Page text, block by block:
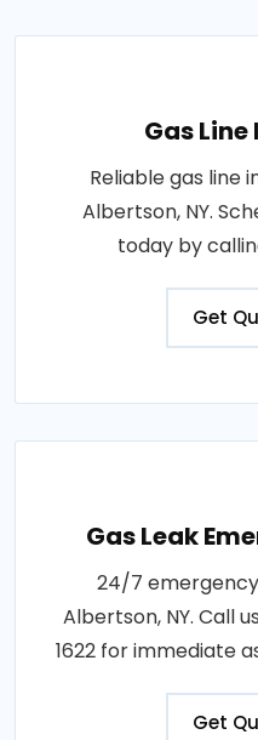
Gas
Reliable gas line
Albertson, NY.
today by
Get
Gas Leak
24/7
Albertson, NY. Call
1622 for immediate
Get